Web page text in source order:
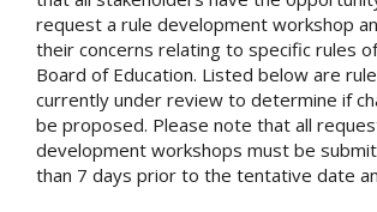
request a rule development workshop
their concerns relating to specific rules
Board of Education. Listed below are
currently under review to determine if
be proposed. Please note that all
development workshops must be
than 7 days prior to the tentative date